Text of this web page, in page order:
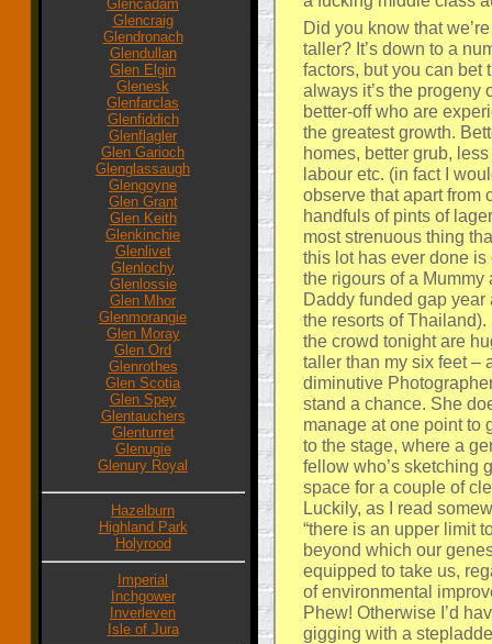
Glencadam
Glencraig
Glendronach
Glendullan
Glen Elgin
Glenesk
Glenfarclas
Glenfiddich
Glenflagler
Glen Garioch
Glenglassaugh
Glengoyne
Glen Grant
Glen Keith
Glenkinchie
Glenlivet
Glenlochy
Glenlossie
Glen Mhor
Glenmorangie
Glen Moray
Glen Ord
Glenrothes
Glen Scotia
Glen Spey
Glentauchers
Glenturret
Glenugie
Glenury Royal
Hazelburn
Highland Park
Holyrood
Imperial
Inchgower
Inverleven
Isle of Jura
Did you know that
taller? It’s down to a
factors, but you can bet
always it’s the progeny
better-off who are
the greatest growth.
homes, better grub,
labour etc. (in fact I
observe that apart from
handfuls of pints of
most strenuous thing
this lot has ever done is
the rigours of a Mummy
Daddy funded gap year
the resorts of Thailand).
the crowd tonight are
taller than my six feet –
diminutive
stand a chance. She
manage at one point to
to the stage, where a
fellow who’s sketching
space for a couple of
Luckily, as I read
“there is an upper limit
beyond which our
equipped to take us,
of environmental
Phew! Otherwise I’d
gigging with a